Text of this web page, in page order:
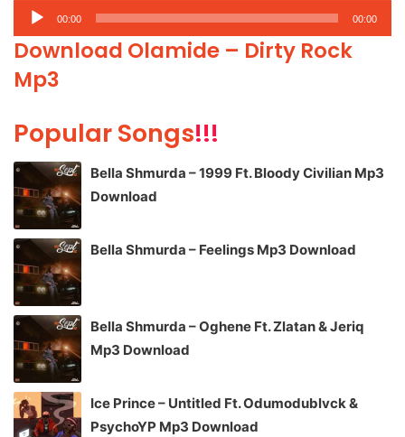
Audio
Player
00:00 00:00
Download Olamide – Dirty Rock
Mp3
Popular Songs!!!
Bella Shmurda – 1999 Ft. Bloody Civilian Mp3
Download
Bella Shmurda – Feelings Mp3 Download
Bella Shmurda – Oghene Ft. Zlatan & Jeriq
Mp3 Download
Ice Prince – Untitled Ft. Odumodublvck &
PsychoYP Mp3 Download